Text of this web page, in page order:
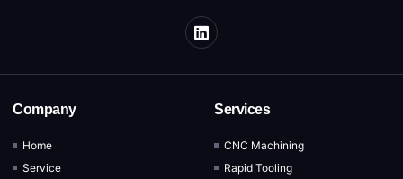
Company
Home
Service
Services
CNC Machining
Rapid Tooling